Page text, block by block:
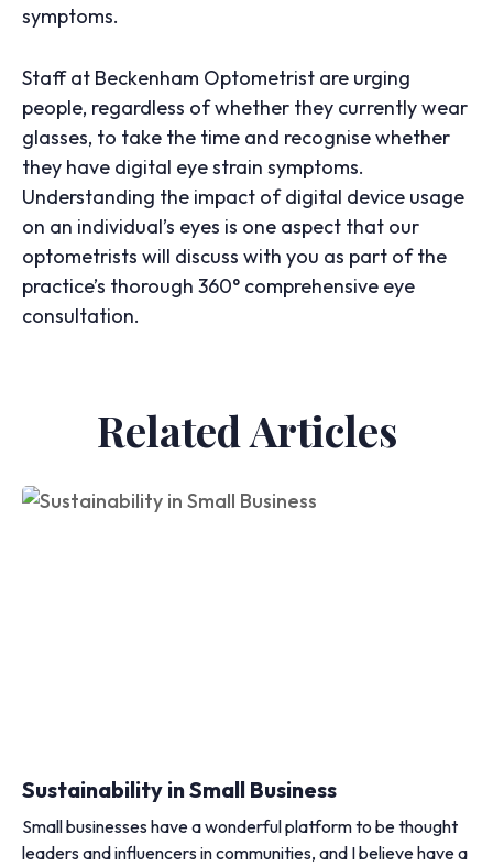
symptoms.
Staff at Beckenham Optometrist are urging
people, regardless of whether they currently wear
glasses, to take the time and recognise whether
they have digital eye strain symptoms.
Understanding the impact of digital device usage
on an individual’s eyes is one aspect that our
optometrists will discuss with you as part of the
practice’s thorough 360° comprehensive eye
consultation.
Related Articles
Sustainability in Small Business
Small businesses have a wonderful platform to be thought
leaders and influencers in communities, and I believe have a